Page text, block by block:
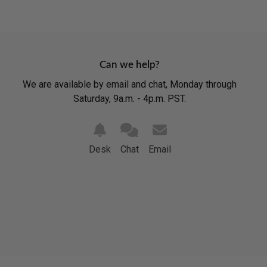
Can we help?
We are available by email and chat, Monday through
Saturday, 9a.m. - 4p.m. PST.
Desk Chat Email